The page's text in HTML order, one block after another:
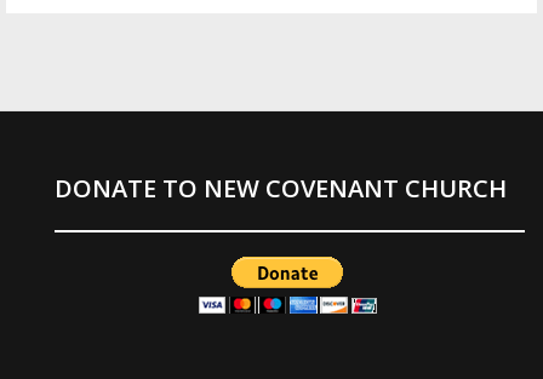
DONATE TO NEW COVENANT CHURCH